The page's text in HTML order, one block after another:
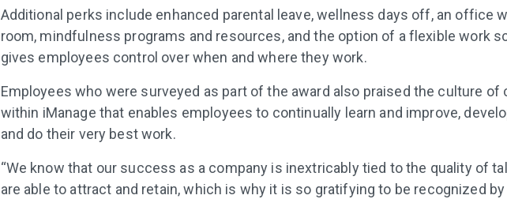
Additional perks include enhanced parental leave, wellness days off, an office
room, mindfulness programs and resources, and the option of a flexible work
gives employees control over when and where they work.
Employees who were surveyed as part of the award also praised the culture of
within iManage that enables employees to continually learn and improve,
and do their very best work.
“We know that our success as a company is inextricably tied to the quality of
are able to attract and retain, which is why it is so gratifying to be recognized by